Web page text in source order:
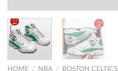
HOME / NBA / BOSTON CELTICS